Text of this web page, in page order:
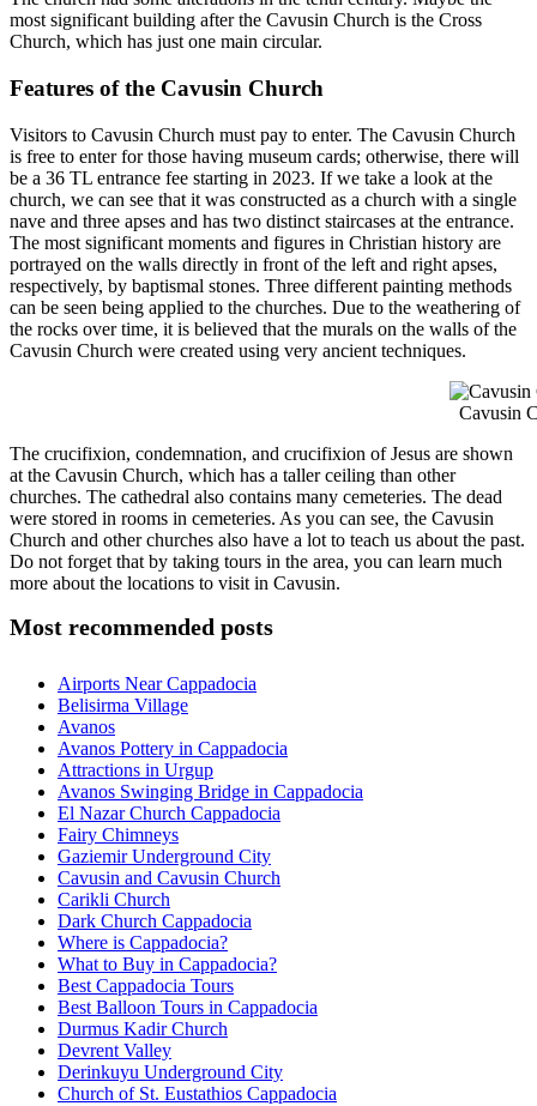
most significant building after the Cavusin Church is the Cross
Church, which has just one main circular.
Features of the Cavusin Church
Visitors to Cavusin Church must pay to enter. The Cavusin Church
is free to enter for those having museum cards; otherwise, there will
be a 36 TL entrance fee starting in 2023. If we take a look at the
church, we can see that it was constructed as a church with a single
nave and three apses and has two distinct staircases at the entrance.
The most significant moments and figures in Christian history are
portrayed on the walls directly in front of the left and right apses,
respectively, by baptismal stones. Three different painting methods
can be seen being applied to the churches. Due to the weathering of
the rocks over time, it is believed that the murals on the walls of the
Cavusin Church were created using very ancient techniques.
Cavusin
The crucifixion, condemnation, and crucifixion of Jesus are shown
at the Cavusin Church, which has a taller ceiling than other
churches. The cathedral also contains many cemeteries. The dead
were stored in rooms in cemeteries. As you can see, the Cavusin
Church and other churches also have a lot to teach us about the past.
Do not forget that by taking tours in the area, you can learn much
more about the locations to visit in Cavusin.
Most recommended posts
Airports Near Cappadocia
Belisirma Village
Avanos
Avanos Pottery in Cappadocia
Attractions in Urgup
Avanos Swinging Bridge in Cappadocia
El Nazar Church Cappadocia
Fairy Chimneys
Gaziemir Underground City
Cavusin and Cavusin Church
Carikli Church
Dark Church Cappadocia
Where is Cappadocia?
What to Buy in Cappadocia?
Best Cappadocia Tours
Best Balloon Tours in Cappadocia
Durmus Kadir Church
Devrent Valley
Derinkuyu Underground City
Church of St. Eustathios Cappadocia